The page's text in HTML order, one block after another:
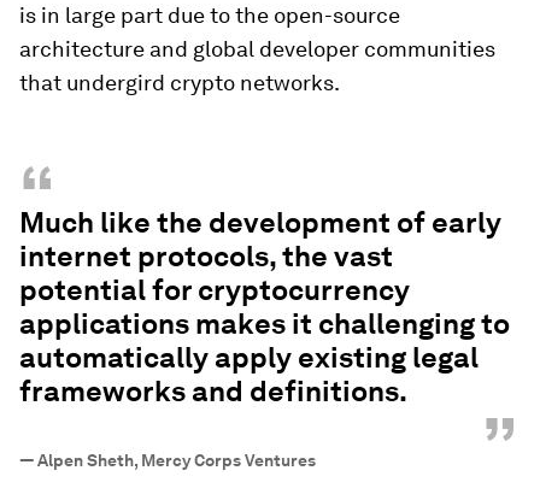
is in large part due to the open-source
architecture and global developer communities
that undergird crypto networks.
“
Much like the development of early
internet protocols, the vast
potential for cryptocurrency
applications makes it challenging to
automatically apply existing legal
frameworks and definitions.
”
—Alpen Sheth, Mercy Corps Ventures